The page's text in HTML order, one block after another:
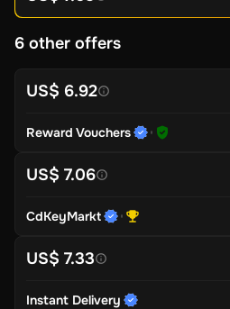
6 other offers
US$ 6.92
Reward Vouchers
US$ 7.06
CdKeyMarkt
US$ 7.33
Instant Delivery